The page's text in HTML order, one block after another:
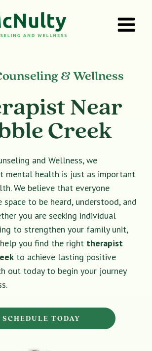
& Wellness
Near
Creek
and Wellness, we
mental health is just as important
We believe that everyone
space to be heard, understood, and
you are seeking individual
to strengthen your family unit,
you find the right therapist
to achieve lasting positive
out today to begin your journey
SCHEDULE TODAY